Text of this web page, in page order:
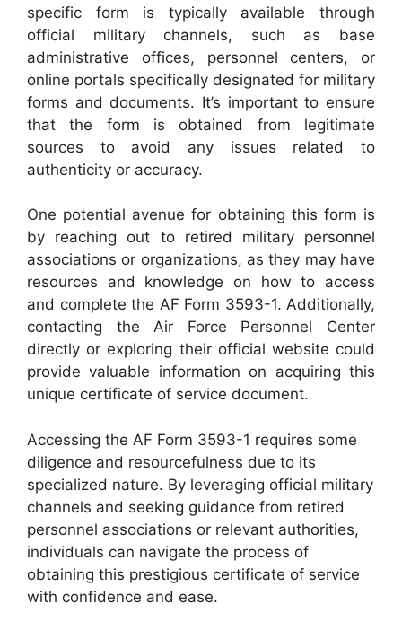
specific form is typically available through
official military channels, such as base
administrative offices, personnel centers, or
online portals specifically designated for military
forms and documents. It’s important to ensure
that the form is obtained from legitimate
sources to avoid any issues related to
authenticity or accuracy.
One potential avenue for obtaining this form is
by reaching out to retired military personnel
associations or organizations, as they may have
resources and knowledge on how to access
and complete the AF Form 3593-1. Additionally,
contacting the Air Force Personnel Center
directly or exploring their official website could
provide valuable information on acquiring this
unique certificate of service document.
Accessing the AF Form 3593-1 requires some
diligence and resourcefulness due to its
specialized nature. By leveraging official military
channels and seeking guidance from retired
personnel associations or relevant authorities,
individuals can navigate the process of
obtaining this prestigious certificate of service
with confidence and ease.